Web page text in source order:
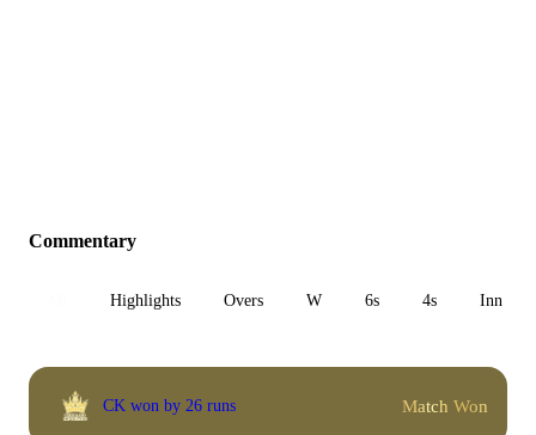
Commentary
Highlights Overs W 6s 4s Inn 1
CK won by 26 runs Match Won